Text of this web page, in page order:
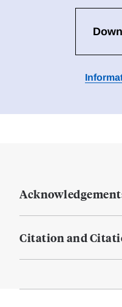
Citation and